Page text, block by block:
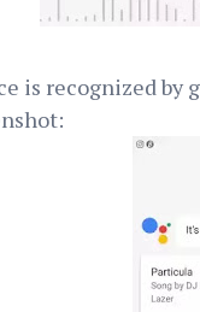
is recognized by